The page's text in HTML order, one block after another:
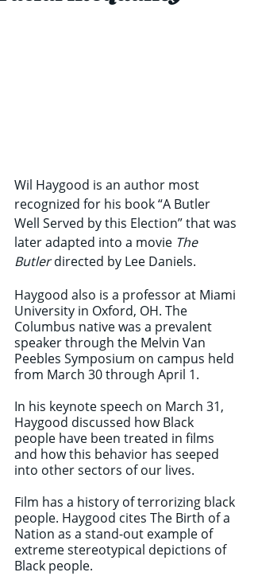
Wil Haygood is an author most
recognized for his book “A Butler
Well Served by this Election” that was
later adapted into a movie The
Butler directed by Lee Daniels.
Haygood also is a professor at Miami
University in Oxford, OH. The
Columbus native was a prevalent
speaker through the Melvin Van
Peebles Symposium on campus held
from March 30 through April 1.
In his keynote speech on March 31,
Haygood discussed how Black
people have been treated in films
and how this behavior has seeped
into other sectors of our lives.
Film has a history of terrorizing black
people. Haygood cites The Birth of a
Nation as a stand-out example of
extreme stereotypical depictions of
Black people.